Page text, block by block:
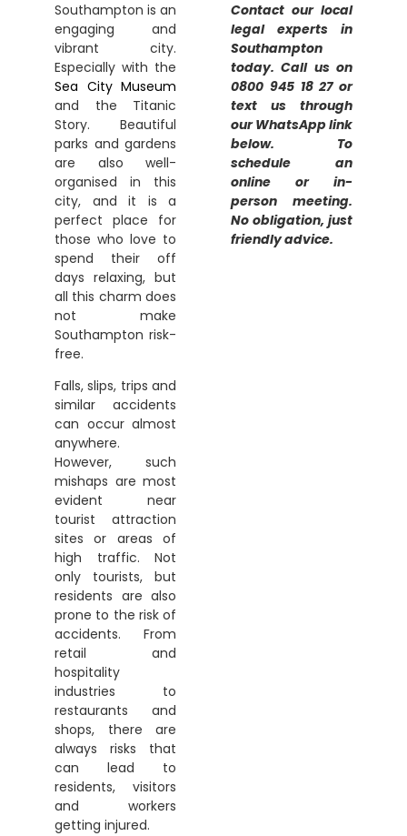
Southampton is an
engaging and
vibrant city.
Especially with the
Sea City Museum
and the Titanic
Story. Beautiful
parks and gardens
are also well-
organised in this
city, and it is a
perfect place for
those who love to
spend their off
days relaxing, but
all this charm does
not make
Southampton risk-
free.
Falls, slips, trips and
similar accidents
can occur almost
anywhere.
However, such
mishaps are most
evident near
tourist attraction
sites or areas of
high traffic. Not
only tourists, but
residents are also
prone to the risk of
accidents. From
retail and
hospitality
industries to
restaurants and
shops, there are
always risks that
can lead to
residents, visitors
and workers
getting injured.
Contact our local
legal experts in
Southampton
today. Call us on
0800 945 18 27 or
text us through
our WhatsApp link
below. To
schedule an
online or in-
person meeting.
No obligation, just
friendly advice.